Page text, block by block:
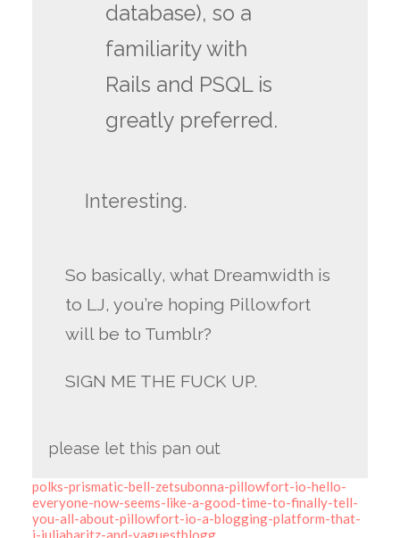
database), so a
familiarity with
Rails and PSQL is
greatly preferred.
Interesting.
So basically, what Dreamwidth is
to LJ, you’re hoping Pillowfort
will be to Tumblr?
SIGN ME THE FUCK UP.
please let this pan out
polks-prismatic-bell-zetsubonna-pillowfort-io-hello-
everyone-now-seems-like-a-good-time-to-finally-tell-
you-all-about-pillowfort-io-a-blogging-platform-that-
i-juliabaritz-and-vaguestblogg